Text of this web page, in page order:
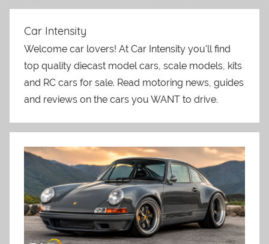
Car Intensity
Welcome car lovers! At Car Intensity you'll find
top quality diecast model cars, scale models, kits
and RC cars for sale. Read motoring news, guides
and reviews on the cars you WANT to drive.